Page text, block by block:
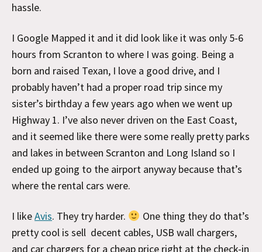
hassle.
I Google Mapped it and it did look like it was only 5-6
hours from Scranton to where I was going. Being a
born and raised Texan, I love a good drive, and I
probably haven’t had a proper road trip since my
sister’s birthday a few years ago when we went up
Highway 1. I’ve also never driven on the East Coast,
and it seemed like there were some really pretty parks
and lakes in between Scranton and Long Island so I
ended up going to the airport anyway because that’s
where the rental cars were.
I likeAvis. They try harder.
One thing they do that’s
pretty cool is sell decent cables, USB wall chargers,
and car chargers for a cheap price right at the check-in